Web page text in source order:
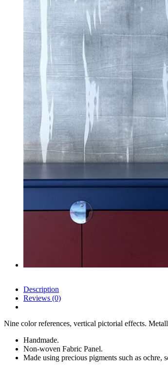
Description
Reviews (0)
Nine color references, vertical pictorial effects.
Handmade.
Non-woven Fabric Panel.
Made using precious pigments such as ochre,